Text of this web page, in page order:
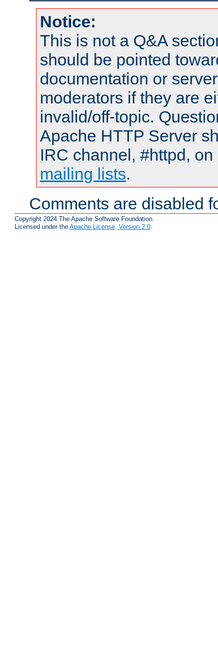
Notice:
This is not a Q&A
should be pointed
documentation or
moderators if they are
invalid/off-topic.
Apache HTTP Server
IRC channel, #httpd,
mailing lists.
Comments are disabled
Copyright 2024 The Apache Software Foundation.
Licensed under the Apache License, Version 2.0